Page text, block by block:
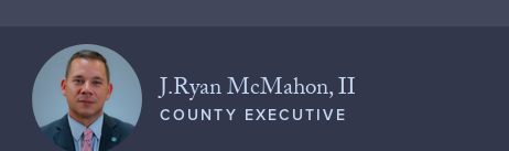
J.Ryan McMahon, II
COUNTY EXECUTIVE